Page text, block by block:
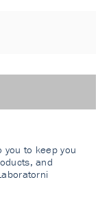
you to keep you
and